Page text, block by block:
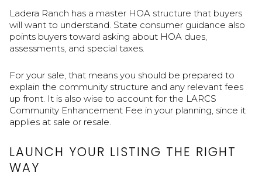
Ladera Ranch has a master HOA structure that buyers
will want to understand. State consumer guidance also
points buyers toward asking about HOA dues,
assessments, and special taxes.
For your sale, that means you should be prepared to
explain the community structure and any relevant fees
up front. It is also wise to account for the LARCS
Community Enhancement Fee in your planning, since it
applies at sale or resale.
LAUNCH YOUR LISTING THE RIGHT
WAY